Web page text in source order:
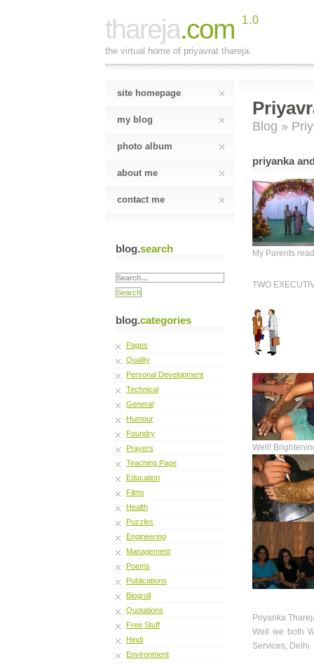
thareja.com 1.0
the virtual home of priyavrat thareja.
site homepage
my blog
photo album
about me
contact me
blog.search
blog.categories
Pages
Quality
Personal Development
Technical
General
Humour
Foundry
Prayers
Teaching Page
Education
Films
Health
Puzzles
Engineering
Management
Poems
Publications
Blogroll
Quotations
Free Stuff
Hindi
Environment
Blog »
priyanka
My Parents
TWO
Well!
Priyanka
Well we both
Services, Delhi